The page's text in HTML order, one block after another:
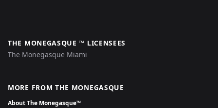
THE MONEGASQUE ™ LICENSEES
The Monegasque Miami
MORE FROM THE MONEGASQUE
About The Monegasque™